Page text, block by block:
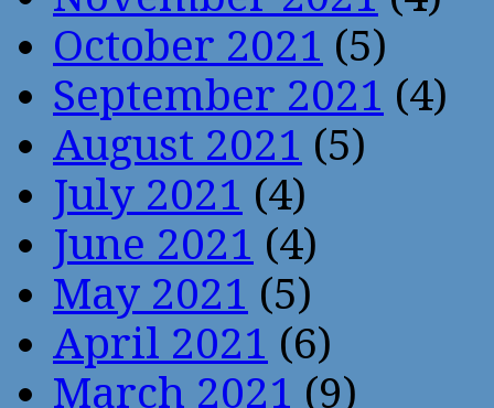
October 2021 (5)
September 2021 (4)
August 2021 (5)
July 2021 (4)
June 2021 (4)
May 2021 (5)
April 2021 (6)
March 2021 (9)